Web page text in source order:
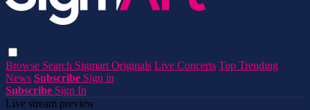
Browse Search Sigmart Originals Live Concerts Top Trending
News Subscribe Sign in
Subscribe Sign In
Live stream preview